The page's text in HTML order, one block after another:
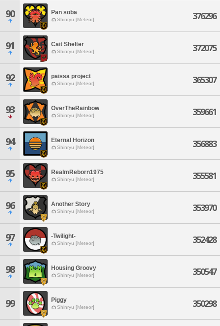
90 Pan soba
Shinryu [Meteor] 376296
91 Cait Shelter
Shinryu [Meteor] 372075
92 paissa project
Shinryu [Meteor] 365307
93 OverTheRainbow
Shinryu [Meteor] 359661
94 Eternal Horizon
Shinryu [Meteor] 356883
95 RealmReborn1975
Shinryu [Meteor] 355581
96 Another Story
Shinryu [Meteor] 353970
97 -Twilight-
Shinryu [Meteor] 352428
98 Housing Groovy
Shinryu [Meteor] 350547
99 Piggy
Shinryu [Meteor] 350298